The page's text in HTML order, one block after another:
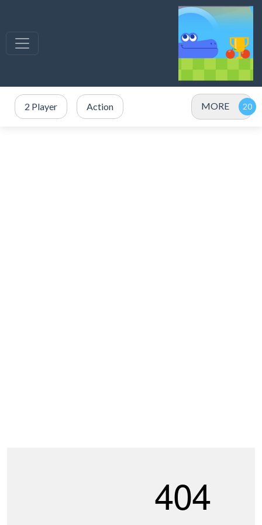
2 Player Action MORE